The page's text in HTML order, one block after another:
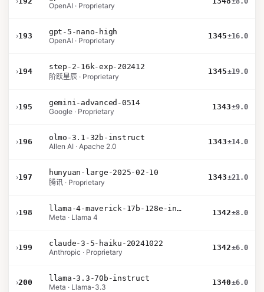
OpenAI · Proprietary
›193
gpt-5-nano-high
OpenAI · Proprietary
1345±16.0
›194
step-2-16k-exp-202412
阶跃星辰 · Proprietary
1345±19.0
›195
gemini-advanced-0514
Google · Proprietary
1343±9.0
›196
olmo-3.1-32b-instruct
Allen AI · Apache 2.0
1343±14.0
›197
hunyuan-large-2025-02-10
腾讯 · Proprietary
1343±21.0
›198
llama-4-maverick-17b-128e-instruct
Meta · Llama 4
1342±8.0
›199
claude-3-5-haiku-20241022
Anthropic · Proprietary
1342±6.0
›200
llama-3.3-70b-instruct
Meta · Llama-3.3
1340±6.0